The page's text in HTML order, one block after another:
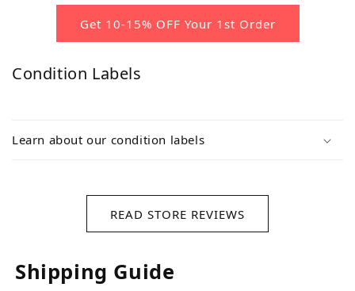
Get 10-15% OFF Your 1st Order
Condition Labels
Learn about our condition labels
READ STORE REVIEWS
Shipping Guide